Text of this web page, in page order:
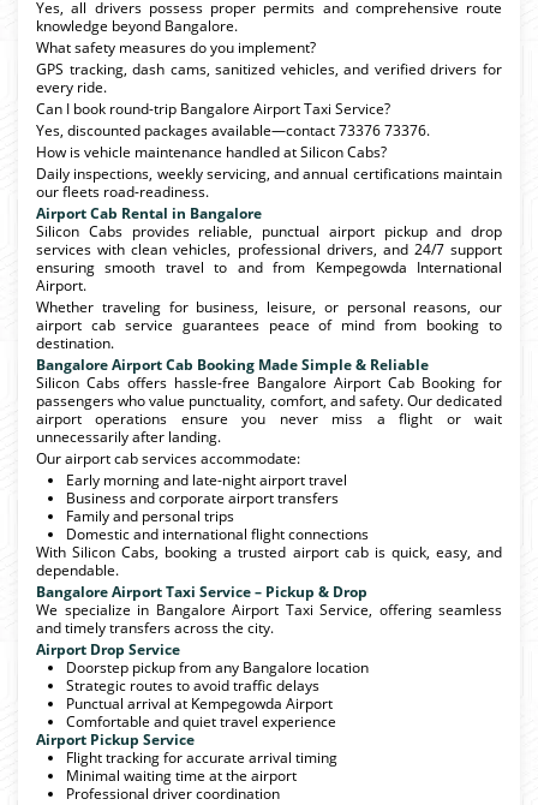
Yes, all drivers possess proper permits and comprehensive route
knowledge beyond Bangalore.
What safety measures do you implement?
GPS tracking, dash cams, sanitized vehicles, and verified drivers for
every ride.
Can I book round-trip Bangalore Airport Taxi Service?
Yes, discounted packages available—contact 73376 73376.
How is vehicle maintenance handled at Silicon Cabs?
Daily inspections, weekly servicing, and annual certifications maintain
our fleets road-readiness.
Airport Cab Rental in Bangalore
Silicon Cabs provides reliable, punctual airport pickup and drop
services with clean vehicles, professional drivers, and 24/7 support
ensuring smooth travel to and from Kempegowda International
Airport.
Whether traveling for business, leisure, or personal reasons, our
airport cab service guarantees peace of mind from booking to
destination.
Bangalore Airport Cab Booking Made Simple & Reliable
Silicon Cabs offers hassle-free Bangalore Airport Cab Booking for
passengers who value punctuality, comfort, and safety. Our dedicated
airport operations ensure you never miss a flight or wait
unnecessarily after landing.
Our airport cab services accommodate:
Early morning and late-night airport travel
Business and corporate airport transfers
Family and personal trips
Domestic and international flight connections
With Silicon Cabs, booking a trusted airport cab is quick, easy, and
dependable.
Bangalore Airport Taxi Service – Pickup & Drop
We specialize in Bangalore Airport Taxi Service, offering seamless
and timely transfers across the city.
Airport Drop Service
Doorstep pickup from any Bangalore location
Strategic routes to avoid traffic delays
Punctual arrival at Kempegowda Airport
Comfortable and quiet travel experience
Airport Pickup Service
Flight tracking for accurate arrival timing
Minimal waiting time at the airport
Professional driver coordination